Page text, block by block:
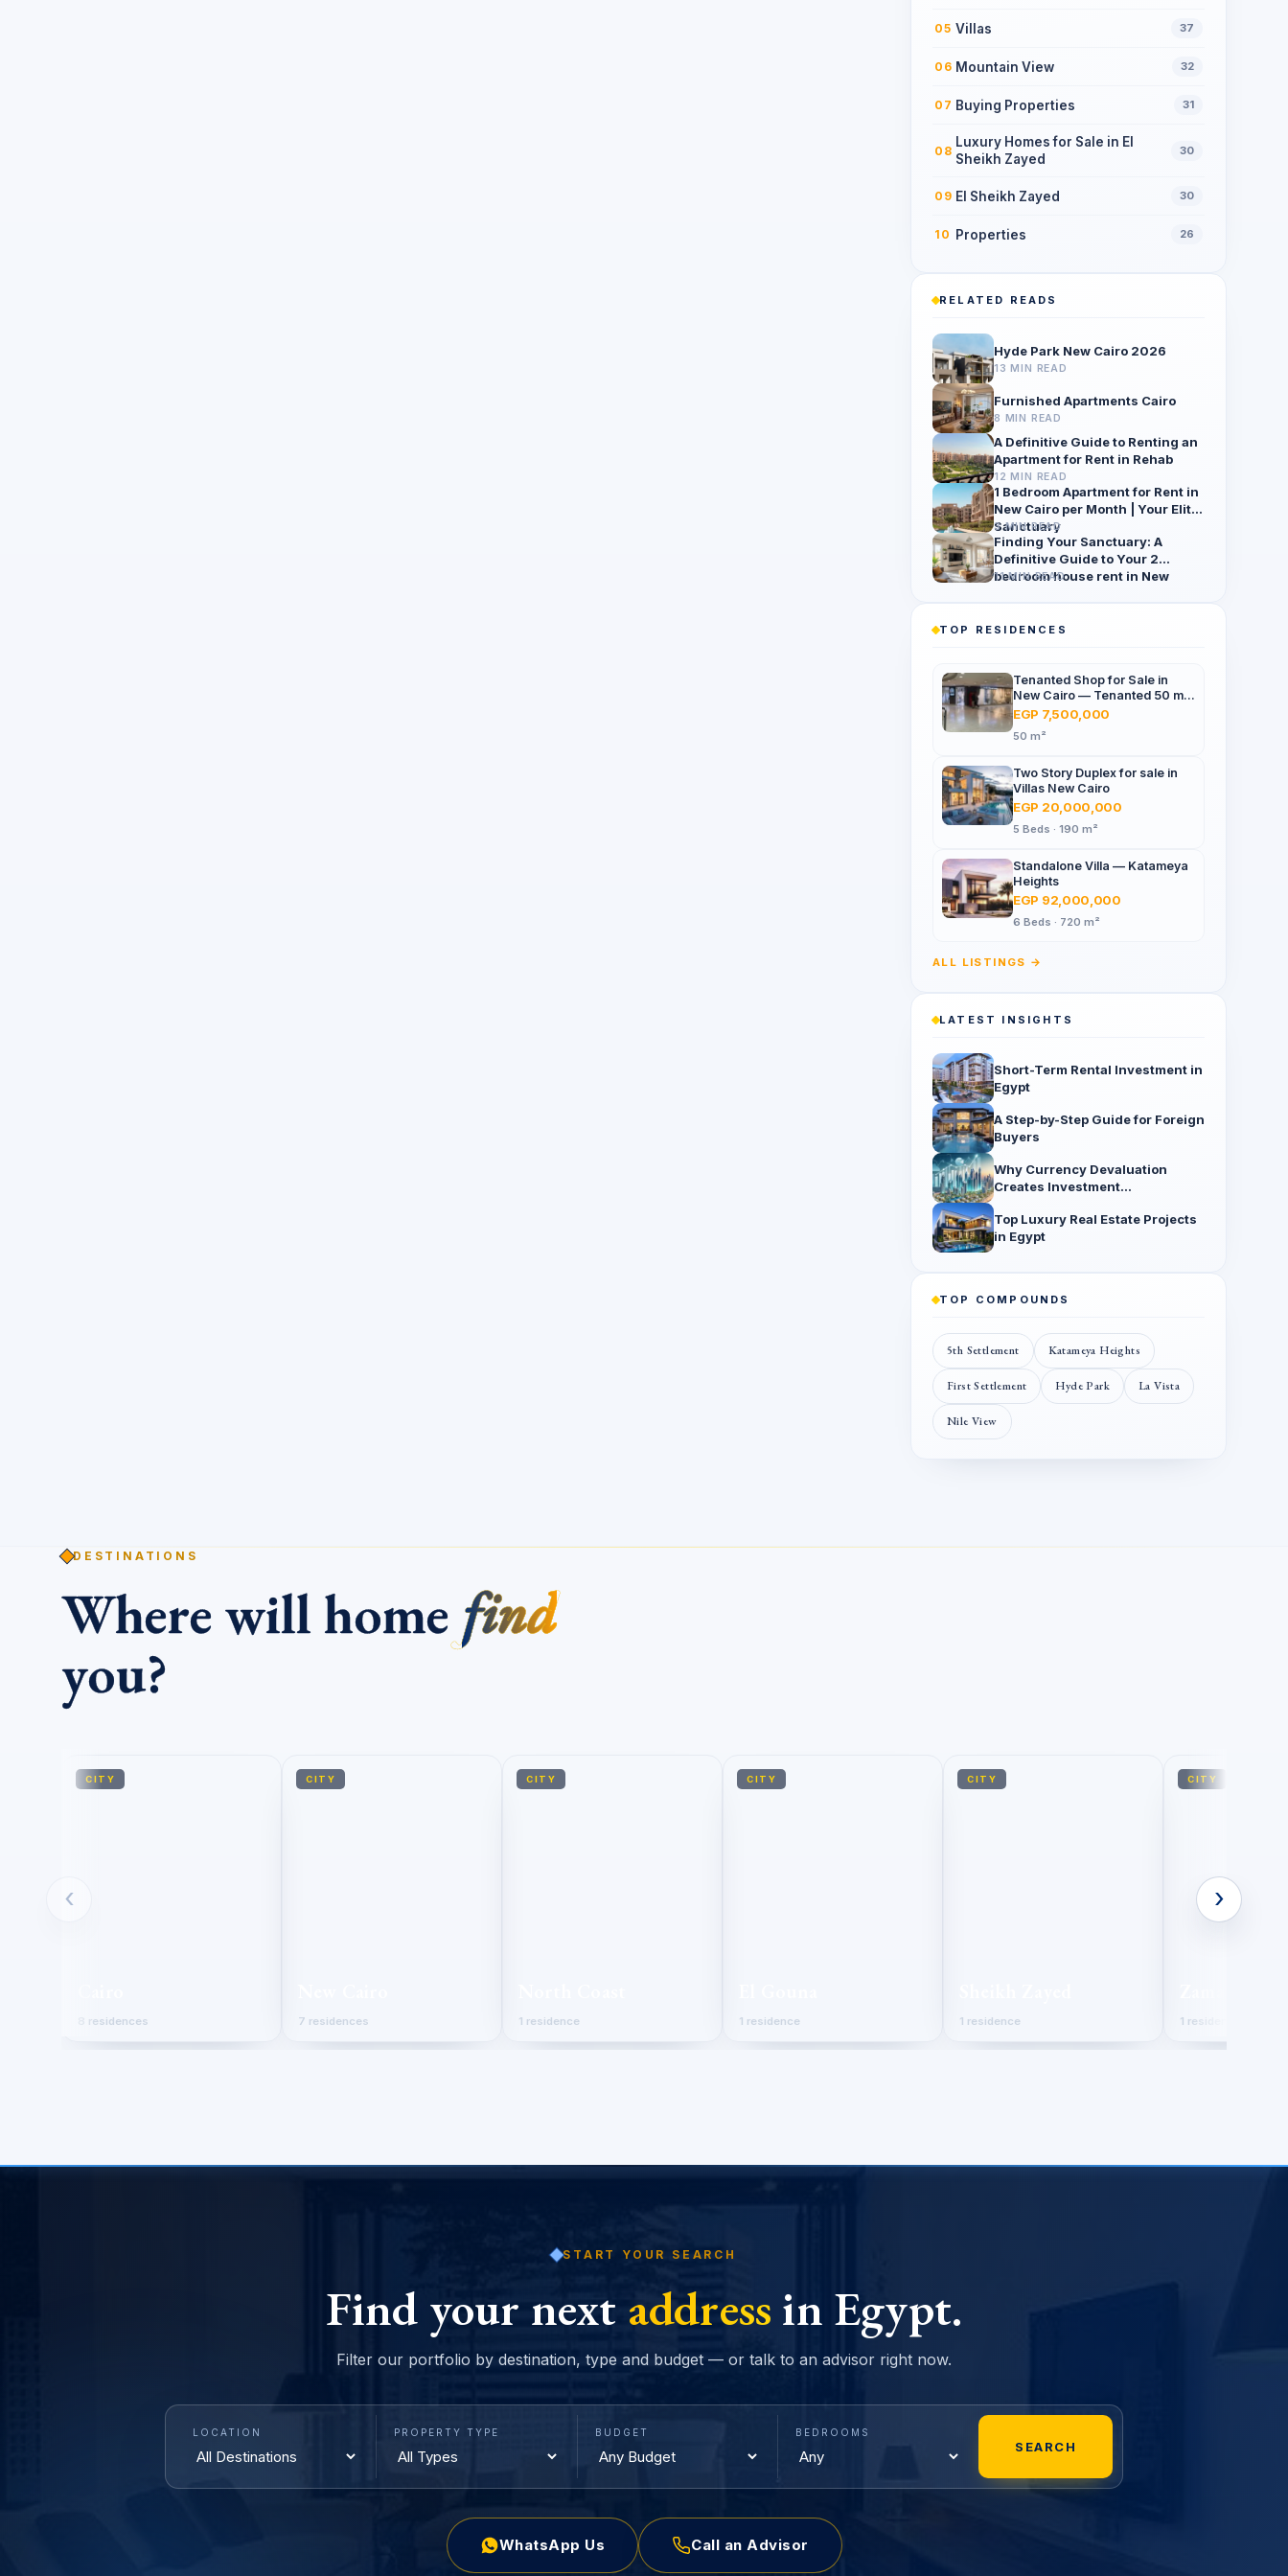
05 Villas 37
06 Mountain View 32
07 Buying Properties 31
08
Luxury Homes for Sale in El
Sheikh Zayed
30
09 El Sheikh Zayed 30
10 Properties 26
RELATED READS
Hyde Park New Cairo 2026
13 MIN READ
Furnished Apartments Cairo
8 MIN READ
A Definitive Guide to Renting an
Apartment for Rent in Rehab
12 MIN READ
1 Bedroom Apartment for Rent in
New Cairo per Month | Your Elite
Sanctuary
3 MIN READ
Finding Your Sanctuary: A
Definitive Guide to Your 2
bedroom house rent in New
11 MIN READ
TOP RESIDENCES
Tenanted Shop for Sale in
New Cairo — Tenanted 50 m²
Retail Shop Furniture Point
Mall, North 90th St
EGP 7,500,000
50 m²
Two Story Duplex for sale in
Villas New Cairo
EGP 20,000,000
5 Beds · 190 m²
Standalone Villa — Katameya
Heights
EGP 92,000,000
6 Beds · 720 m²
ALL LISTINGS →
LATEST INSIGHTS
Short-Term Rental Investment in
Egypt
A Step-by-Step Guide for Foreign
Buyers
Why Currency Devaluation
Creates Investment
Top Luxury Real Estate Projects
in Egypt
TOP COMPOUNDS
5th Settlement Katameya Heights
First Settlement Hyde Park La Vista
Nile View
DESTINATIONS
Where will home find
you?
‹ ›
CITY
8 residences
CITY
7 residences
CITY
1 residence
CITY
1 residence
CITY
1 residence
CITY
1 residence
START YOUR SEARCH
Find your next address in Egypt.
Filter our portfolio by destination, type and budget — or talk to an advisor right now.
LOCATION PROPERTY TYPE BUDGET BEDROOMS
SEARCH
WhatsApp Us Call an Advisor